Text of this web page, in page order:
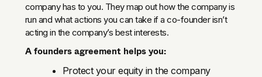
company has to you. They map out how the company is
run and what actions you can take if a co-founder isn’t
acting in the company’s best interests.
A founders agreement helps you:
Protect your equity in the company